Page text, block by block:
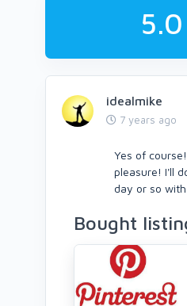
5.0
idealmike
7 years ago
Yes of
pleasure! I'll
day or so
Bought